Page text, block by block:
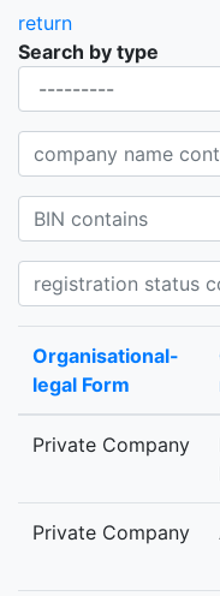
return
Search by type
Company name
BIN contains
Registration status
Organisational-
legal Form
Private Company
Private Company